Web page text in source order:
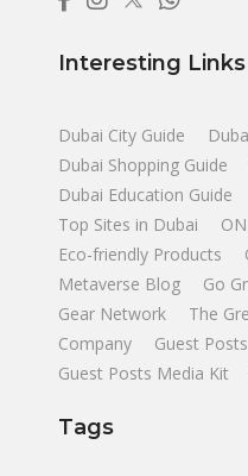
Interesting Links
Dubai City Guide
Dubai Shopping Guide
Dubai Education Guide
Top Sites in Dubai
Eco-friendly Products
Metaverse Blog
Go
Gear Network
The
Company
Guest Posts
Guest Posts Media Kit
Tags